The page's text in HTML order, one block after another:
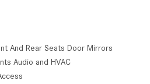
And Rear Seats Door Mirrors
Audio and HVAC